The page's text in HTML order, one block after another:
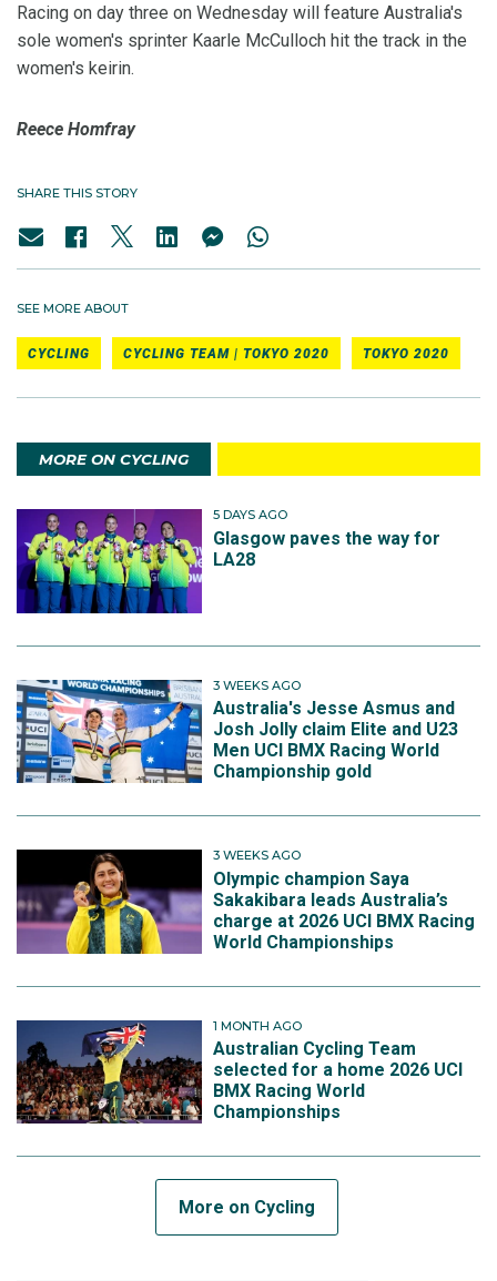
Racing on day three on Wednesday will feature Australia's
sole women's sprinter Kaarle McCulloch hit the track in the
women's keirin.
Reece Homfray
SHARE THIS STORY
SEE MORE ABOUT
CYCLING CYCLING TEAM | TOKYO 2020 TOKYO 2020
MORE ON CYCLING
5 DAYS AGO
Glasgow paves the way for
LA28
3 WEEKS AGO
Australia's Jesse Asmus and
Josh Jolly claim Elite and U23
Men UCI BMX Racing World
Championship gold
3 WEEKS AGO
Olympic champion Saya
Sakakibara leads Australia’s
charge at 2026 UCI BMX Racing
World Championships
1 MONTH AGO
Australian Cycling Team
selected for a home 2026 UCI
BMX Racing World
Championships
More on Cycling